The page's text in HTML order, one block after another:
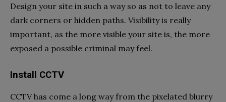
Design your site in such a way so as not to leave any
dark corners or hidden paths. Visibility is really
important, as the more visible your site is, the more
exposed a possible criminal may feel.
Install CCTV
CCTV has come a long way from the pixelated blurry